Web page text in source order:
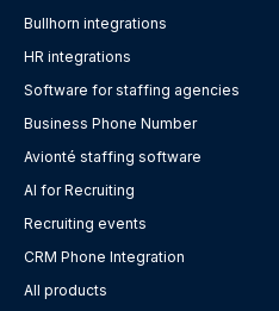
Bullhorn integrations
HR integrations
Software for staffing agencies
Business Phone Number
Avionté staffing software
AI for Recruiting
Recruiting events
CRM Phone Integration
All products